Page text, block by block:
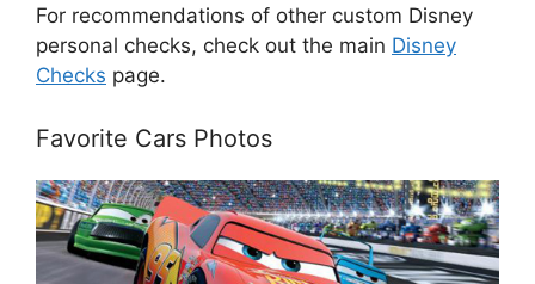
For recommendations of other custom Disney
personal checks, check out the main Disney
Checks page.
Favorite Cars Photos